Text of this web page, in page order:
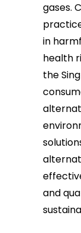
gases.
in
health
the
and